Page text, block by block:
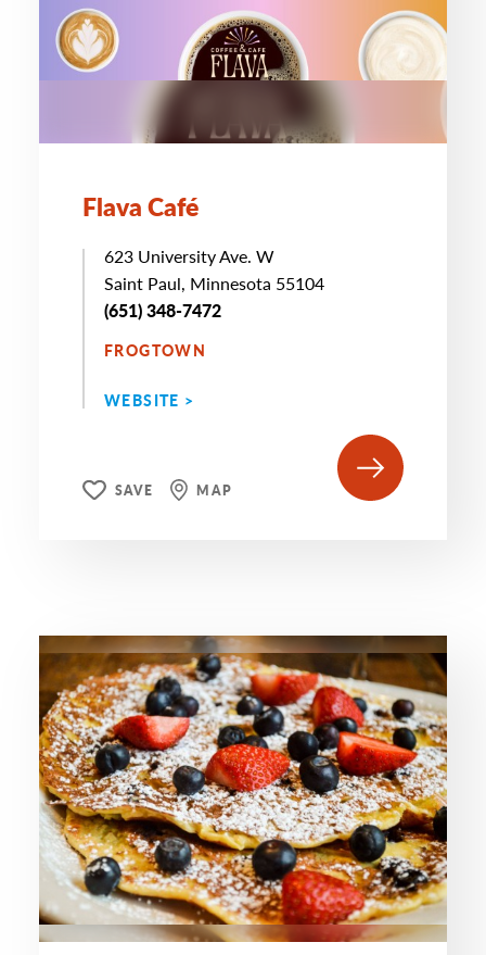
Flava Café
623 University Ave. W
Saint Paul, Minnesota 55104
(651) 348-7472
FROGTOWN
WEBSITE >
SAVE MAP